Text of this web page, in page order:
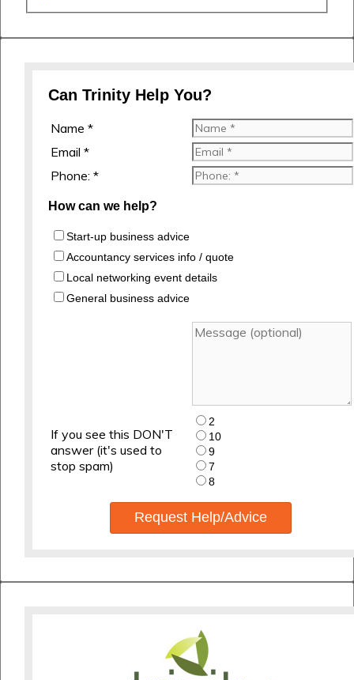
Can Trinity Help You?
Name *
Email *
Phone: *
How can we help?
Start-up business advice
Accountancy services info / quote
Local networking event details
General business advice
If you see this DON'T
answer (it's used to
stop spam)
2
10
9
7
8
Request Help/Advice